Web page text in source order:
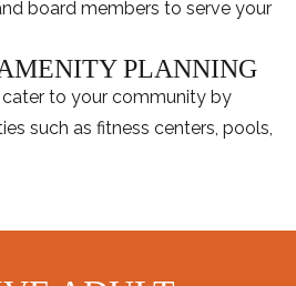
board members to serve your
PLANNING
to your community by
such as fitness centers, pools,